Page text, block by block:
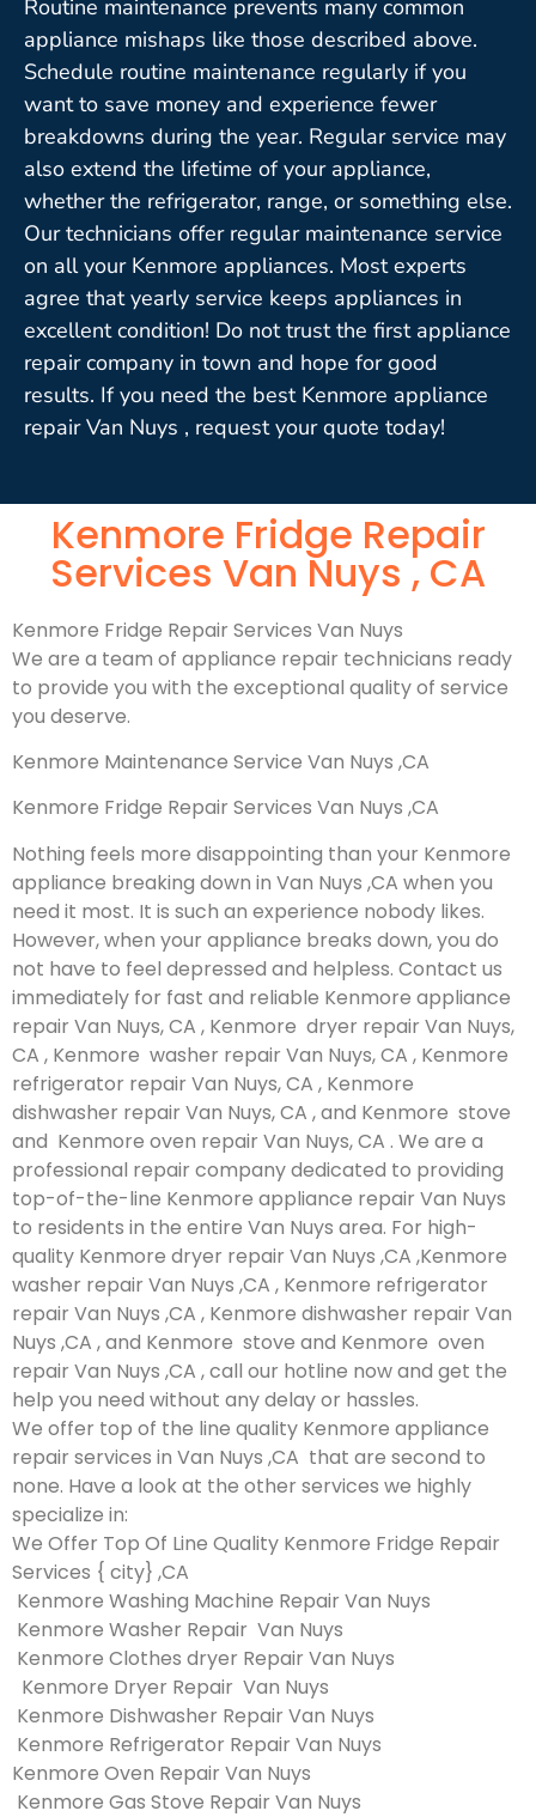
Routine maintenance prevents many common
appliance mishaps like those described above.
Schedule routine maintenance regularly if you
want to save money and experience fewer
breakdowns during the year. Regular service may
also extend the lifetime of your appliance,
whether the refrigerator, range, or something else.
Our technicians offer regular maintenance service
on all your Kenmore appliances. Most experts
agree that yearly service keeps appliances in
excellent condition! Do not trust the first appliance
repair company in town and hope for good
results. If you need the best Kenmore appliance
repair Van Nuys , request your quote today!
Kenmore Fridge Repair
Services Van Nuys , CA
Kenmore Fridge Repair Services Van Nuys
We are a team of appliance repair technicians ready
to provide you with the exceptional quality of service
you deserve.
Kenmore Maintenance Service Van Nuys ,CA
Kenmore Fridge Repair Services Van Nuys ,CA
Nothing feels more disappointing than your Kenmore
appliance breaking down in Van Nuys ,CA when you
need it most. It is such an experience nobody likes.
However, when your appliance breaks down, you do
not have to feel depressed and helpless. Contact us
immediately for fast and reliable Kenmore appliance
repair Van Nuys, CA , Kenmore dryer repair Van Nuys,
CA , Kenmore washer repair Van Nuys, CA , Kenmore
refrigerator repair Van Nuys, CA , Kenmore
dishwasher repair Van Nuys, CA , and Kenmore stove
and Kenmore oven repair Van Nuys, CA . We are a
professional repair company dedicated to providing
top-of-the-line Kenmore appliance repair Van Nuys
to residents in the entire Van Nuys area. For high-
quality Kenmore dryer repair Van Nuys ,CA ,Kenmore
washer repair Van Nuys ,CA , Kenmore refrigerator
repair Van Nuys ,CA , Kenmore dishwasher repair Van
Nuys ,CA , and Kenmore stove and Kenmore oven
repair Van Nuys ,CA , call our hotline now and get the
help you need without any delay or hassles.
We offer top of the line quality Kenmore appliance
repair services in Van Nuys ,CA that are second to
none. Have a look at the other services we highly
specialize in:
We Offer Top Of Line Quality Kenmore Fridge Repair
Services { city} ,CA
Kenmore Washing Machine Repair Van Nuys
Kenmore Washer Repair Van Nuys
Kenmore Clothes dryer Repair Van Nuys
Kenmore Dryer Repair Van Nuys
Kenmore Dishwasher Repair Van Nuys
Kenmore Refrigerator Repair Van Nuys
Kenmore Oven Repair Van Nuys
Kenmore Gas Stove Repair Van Nuys